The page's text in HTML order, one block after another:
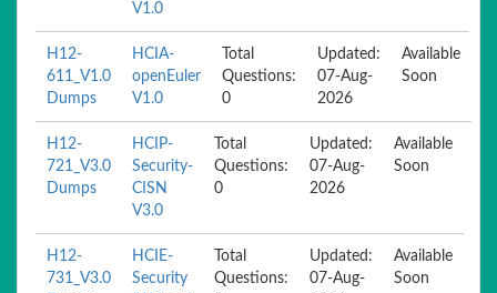
V1.0
H12-
611_V1.0
Dumps
HCIA-
openEuler
V1.0
Total
Questions:
0
Updated:
07-Aug-
2026
Available
Soon
H12-
721_V3.0
Dumps
HCIP-
Security-
CISN
V3.0
Total
Questions:
0
Updated:
07-Aug-
2026
Available
Soon
H12-
731_V3.0
HCIE-
Security
Total
Questions:
Updated:
07-Aug-
Available
Soon